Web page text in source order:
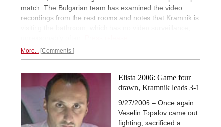
match. The Bulgarian team has examined the video
recordings from the rest rooms and notes that Kramnik is
More... Comments
Elista 2006: Game four
drawn, Kramnik leads 3-1
9/27/2006 – Once again
Veselin Topalov came out
fighting, sacrificed a